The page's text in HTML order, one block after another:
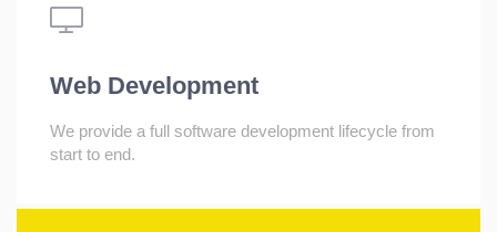
Web Development
We provide a full software development lifecycle from
start to end.